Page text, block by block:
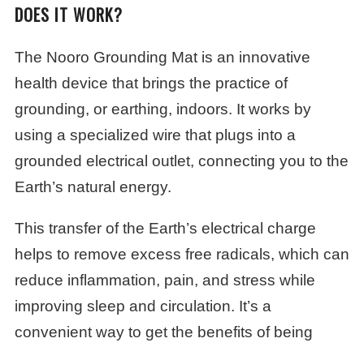
DOES IT WORK?
The Nooro Grounding Mat is an innovative
health device that brings the practice of
grounding, or earthing, indoors. It works by
using a specialized wire that plugs into a
grounded electrical outlet, connecting you to the
Earth’s natural energy.
This transfer of the Earth’s electrical charge
helps to remove excess free radicals, which can
reduce inflammation, pain, and stress while
improving sleep and circulation. It’s a
convenient way to get the benefits of being